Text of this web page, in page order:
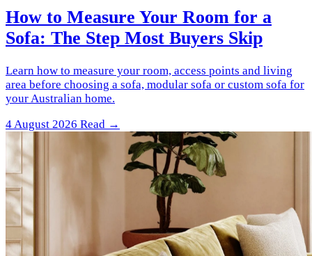
How to Measure Your Room for a
Sofa: The Step Most Buyers Skip
Learn how to measure your room, access points and living
area before choosing a sofa, modular sofa or custom sofa for
your Australian home.
4 August 2026 Read →